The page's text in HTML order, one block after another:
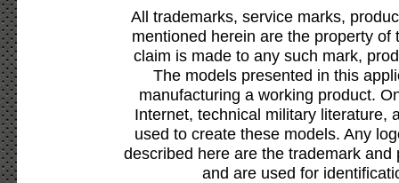
All trademarks, service marks,
mentioned herein are the property
claim is made to any such mark,
The models presented in this
manufacturing a working product.
Internet, technical military literature,
used to create these models. Any
described here are the trademark
and are used for